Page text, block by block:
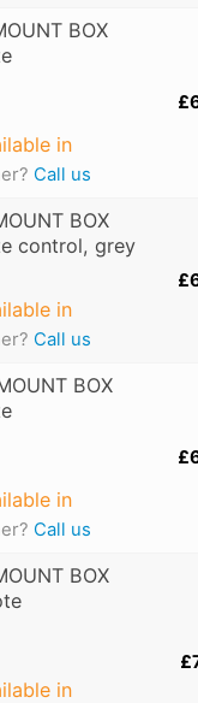
BOX
in
Call us
BOX
control, grey
in
Call us
BOX
in
Call us
BOX
in